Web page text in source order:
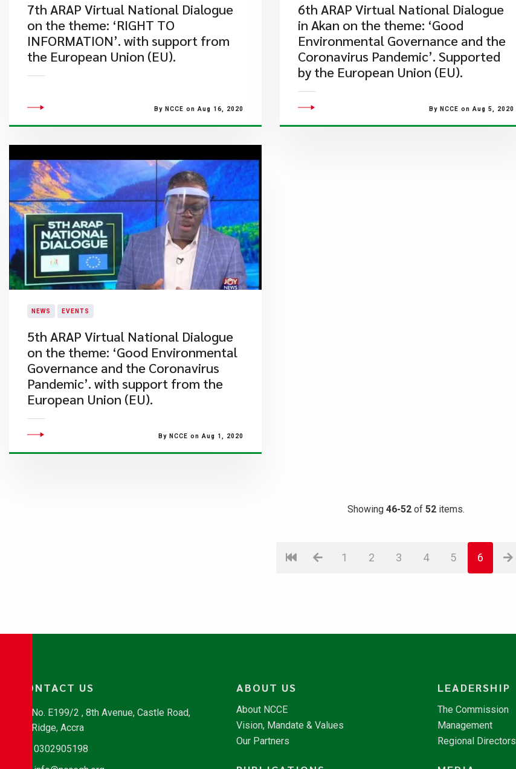
7th ARAP Virtual National Dialogue
on the theme: ‘RIGHT TO
INFORMATION’. with support from
the European Union (EU).
By NCCE on Aug 16, 2020
6th ARAP Virtual National Dialogue
in Akan on the theme: ‘Good
Environmental Governance and the
Coronavirus Pandemic’. Supported
by the European Union (EU).
By NCCE on Aug 5, 2020
NEWS EVENTS
5th ARAP Virtual National Dialogue
on the theme: ‘Good Environmental
Governance and the Coronavirus
Pandemic’. with support from the
European Union (EU).
By NCCE on Aug 1, 2020
Showing 46-52 of 52 items.
1 2 3 4 5 6
CONTACT US
No. E199/2 , 8th Avenue, Castle Road,
Ridge, Accra
0302905198
ABOUT US
About NCCE
Vision, Mandate & Values
Our Partners
LEADERSHIP
The Commission
Management
Regional Directors